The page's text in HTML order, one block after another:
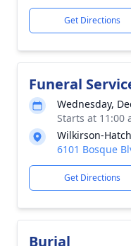
Get Directions
Funeral
Wednesday,
Starts at 11:00
Wilkirson-
6101 Bosque
Get Directions
Burial